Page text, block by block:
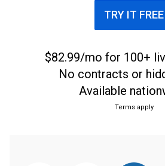
TRY IT FREE
$82.99/mo for 100+
No contracts or
Available
Terms apply